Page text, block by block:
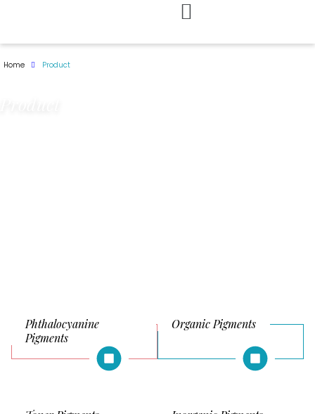
Skip
toHome Product
Phthalocyanine
Pigments
Organic Pigments